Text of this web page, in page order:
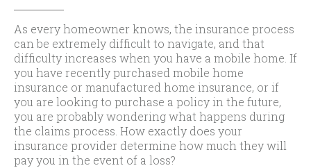
As every homeowner knows, the insurance process
can be extremely difficult to navigate, and that
difficulty increases when you have a mobile home. If
you have recently purchased mobile home
insurance or manufactured home insurance, or if
you are looking to purchase a policy in the future,
you are probably wondering what happens during
the claims process. How exactly does your
insurance provider determine how much they will
pay you in the event of a loss?